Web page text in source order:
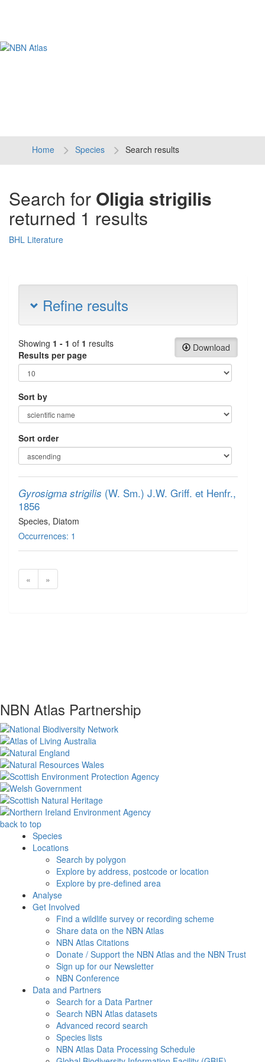
Home Species Search results
Search for Oligia strigilis
returned 1 results
BHL Literature
Refine results
Download
Showing 1 - 1 of 1 results
Results per page
Sort by
Sort order
Gyrosigma strigilis (W. Sm.) J.W. Griff. et Henfr.,
1856
Species, Diatom
Occurrences: 1
« »
NBN Atlas Partnership
back to top
Species
Locations
Search by polygon
Explore by address, postcode or location
Explore by pre-defined area
Analyse
Get Involved
Find a wildlife survey or recording scheme
Share data on the NBN Atlas
NBN Atlas Citations
Donate / Support the NBN Atlas and the NBN Trust
Sign up for our Newsletter
NBN Conference
Data and Partners
Search for a Data Partner
Search NBN Atlas datasets
Advanced record search
Species lists
NBN Atlas Data Processing Schedule